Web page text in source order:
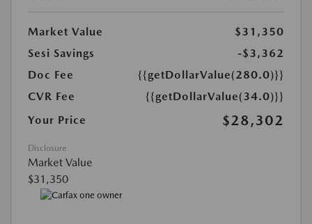
Market Value
$31,350
Sesi Savings
-$3,362
Doc Fee
{{getDollarValue(280.0)}}
CVR Fee
{{getDollarValue(34.0)}}
Your Price
$28,302
Disclosure
Market Value
$31,350